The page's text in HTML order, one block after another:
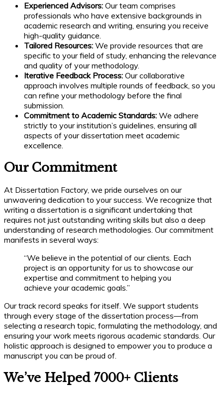
Experienced Advisors: Our team comprises
professionals who have extensive backgrounds in
academic research and writing, ensuring you receive
high-quality guidance.
Tailored Resources: We provide resources that are
specific to your field of study, enhancing the relevance
and quality of your methodology.
Iterative Feedback Process: Our collaborative
approach involves multiple rounds of feedback, so you
can refine your methodology before the final
submission.
Commitment to Academic Standards: We adhere
strictly to your institution’s guidelines, ensuring all
aspects of your dissertation meet academic
excellence.
Our Commitment
At Dissertation Factory, we pride ourselves on our
unwavering dedication to your success. We recognize that
writing a dissertation is a significant undertaking that
requires not just outstanding writing skills but also a deep
understanding of research methodologies. Our commitment
manifests in several ways:
“We believe in the potential of our clients. Each
project is an opportunity for us to showcase our
expertise and commitment to helping you
achieve your academic goals.”
Our track record speaks for itself. We support students
through every stage of the dissertation process—from
selecting a research topic, formulating the methodology, and
ensuring your work meets rigorous academic standards. Our
holistic approach is designed to empower you to produce a
manuscript you can be proud of.
We’ve Helped 7000+ Clients